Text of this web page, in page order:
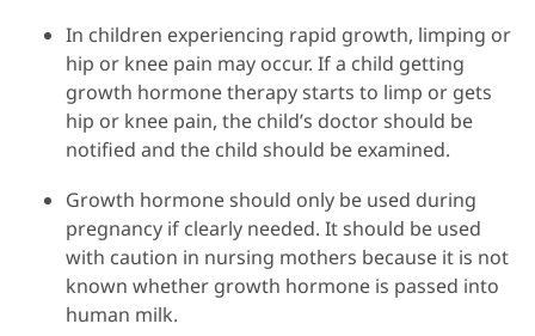
In children experiencing rapid growth, limping or
hip or knee pain may occur. If a child getting
growth hormone therapy starts to limp or gets
hip or knee pain, the child’s doctor should be
notified and the child should be examined.
Growth hormone should only be used during
pregnancy if clearly needed. It should be used
with caution in nursing mothers because it is not
known whether growth hormone is passed into
human milk.